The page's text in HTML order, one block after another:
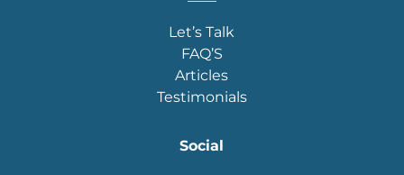
Let’s Talk
FAQ’S
Articles
Testimonials
Social